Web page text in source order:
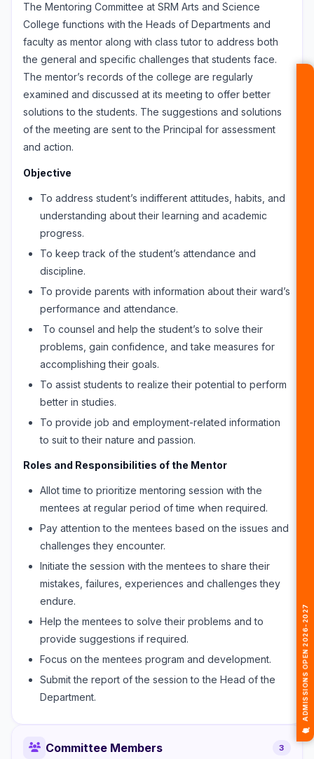
The Mentoring Committee at SRM Arts and Science
College functions with the Heads of Departments and
faculty as mentor along with class tutor to address both
the general and specific challenges that students face.
The mentor’s records of the college are regularly
examined and discussed at its meeting to offer better
solutions to the students. The suggestions and solutions
of the meeting are sent to the Principal for assessment
and action.
Objective
To address student’s indifferent attitudes, habits, and
understanding about their learning and academic
progress.
To keep track of the student’s attendance and
discipline.
To provide parents with information about their ward’s
performance and attendance.
To counsel and help the student’s to solve their
problems, gain confidence, and take measures for
accomplishing their goals.
To assist students to realize their potential to perform
better in studies.
To provide job and employment-related information
to suit to their nature and passion.
Roles and Responsibilities of the Mentor
Allot time to prioritize mentoring session with the
mentees at regular period of time when required.
Pay attention to the mentees based on the issues and
challenges they encounter.
Initiate the session with the mentees to share their
mistakes, failures, experiences and challenges they
endure.
Help the mentees to solve their problems and to
provide suggestions if required.
Focus on the mentees program and development.
Submit the report of the session to the Head of the
Department.
Committee Members 3
🎓 ADMISSIONS OPEN 2026-2027